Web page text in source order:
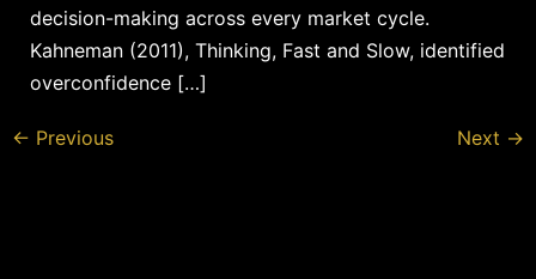
decision-making across every market cycle.
Kahneman (2011), Thinking, Fast and Slow, identified
overconfidence […]
← Previous Next →